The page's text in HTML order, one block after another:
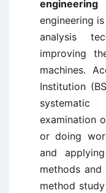
engineering
analysis
improving
machines.
Institution
examination
or doing
and
methods and
method